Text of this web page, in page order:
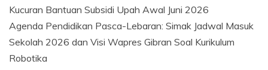
Kucuran Bantuan Subsidi Upah Awal Juni 2026
Agenda Pendidikan Pasca-Lebaran: Simak Jadwal Masuk
Sekolah 2026 dan Visi Wapres Gibran Soal Kurikulum
Robotika